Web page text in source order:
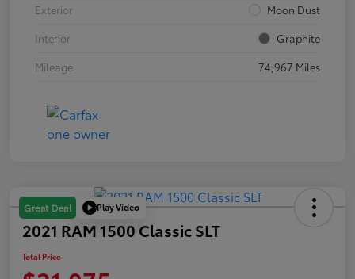
Exterior
Moon Dust
Interior
Graphite
Mileage
74,967 Miles
Great Deal Play Video
2021 RAM 1500 Classic SLT
Total Price